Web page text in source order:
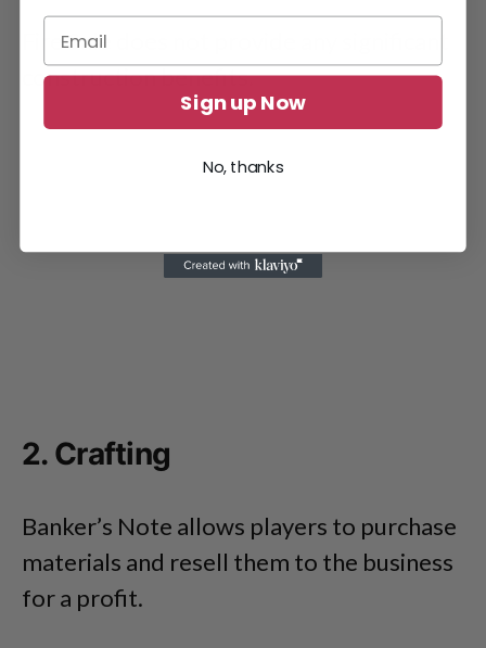
Fire Sale does not provide any significant
construction benefits.
2. Crafting
Banker’s Note allows players to purchase
materials and resell them to the business
for a profit.
Sign up Now
No, thanks